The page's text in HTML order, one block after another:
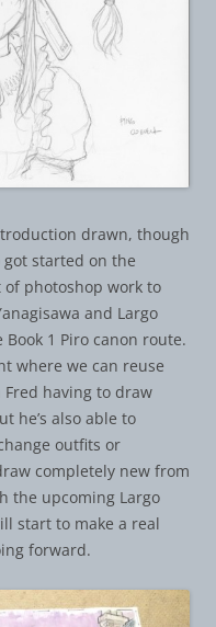
drawn, though
started on the
of photoshop work to
and Largo
1 Piro canon route.
where we can reuse
having to draw
he’s also able to
outfits or
completely new from
the upcoming Largo
start to make a real
forward.